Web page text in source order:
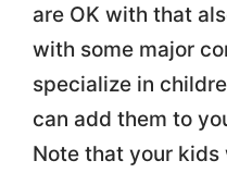
are OK with that
with some major
specialize in
can add them to
Note that your